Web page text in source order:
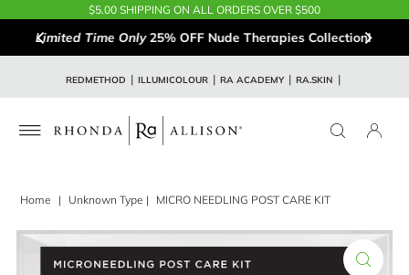
$5.00 SHIPPING ON ALL ORDERS OVER $500
Limited Time Only25% OFF Nude Therapies Collection!
REDMETHOD ILLUMICOLOUR RA ACADEMY RA.SKIN
Home | Unknown Type | MICRO NEEDLING POST CARE KIT